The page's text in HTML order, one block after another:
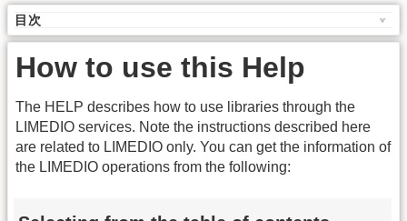
目次
How to use this Help
The HELP describes how to use libraries through the
LIMEDIO services. Note the instructions described here
are related to LIMEDIO only. You can get the information of
the LIMEDIO operations from the following: